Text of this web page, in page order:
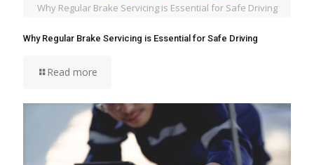
Why Regular Brake Servicing is Essential for Safe Driving
Why Regular Brake Servicing is Essential for Safe Driving
Read more